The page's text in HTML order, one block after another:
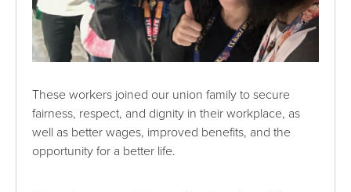
These workers joined our union family to secure
fairness, respect, and dignity in their workplace, as
well as better wages, improved benefits, and the
opportunity for a better life.